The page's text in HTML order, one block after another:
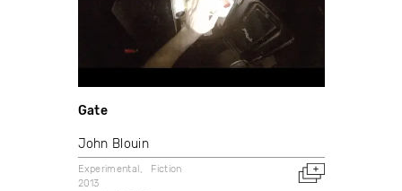
Gate
John Blouin
Experimental
Fiction
2013